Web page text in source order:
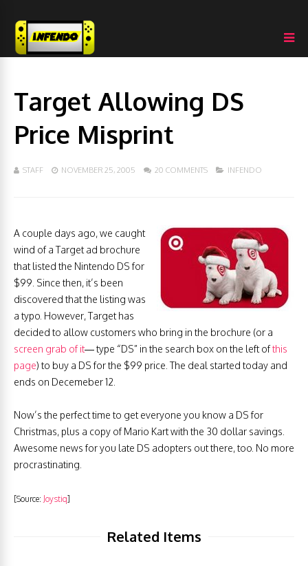
Target Allowing DS
Price Misprint
STAFF NOVEMBER 25, 2005 20 COMMENTS INFENDO
A couple days ago, we caught
wind of a Target ad brochure
that listed the Nintendo DS for
$99. Since then, it’s been
discovered that the listing was
a typo. However, Target has
decided to allow customers who bring in the brochure (or a
screen grab of it— type “DS” in the search box on the left ofthis
page) to buy a DS for the $99 price. The deal started today and
ends on Decemeber 12.
Now’s the perfect time to get everyone you know a DS for
Christmas, plus a copy of Mario Kart with the 30 dollar savings.
Awesome news for you late DS adopters out there, too. No more
procrastinating.
[Source: Joystiq]
Related Items